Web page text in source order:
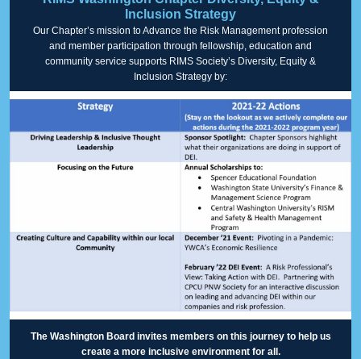
Inclusion Strategy
Our Chapter’s mission to Advance the Risk Management profession
and member participation through fellowship, education and
community service supports RIMS Society’s Diversity, Equity &
Inclusion Strategy by:
The Washington Board invites members on this journey to help us
create a more inclusive environment for all.